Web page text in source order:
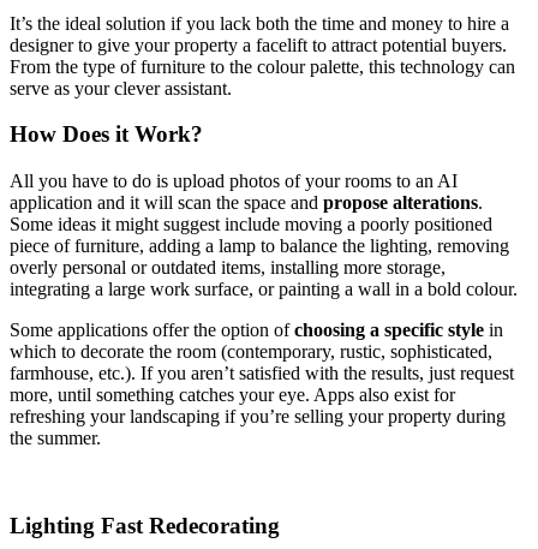
It’s the ideal solution if you lack both the time and money to hire a
designer to give your property a facelift to attract potential buyers.
From the type of furniture to the colour palette, this technology can
serve as your clever assistant.
How Does it Work?
All you have to do is upload photos of your rooms to an AI
application and it will scan the space and propose alterations.
Some ideas it might suggest include moving a poorly positioned
piece of furniture, adding a lamp to balance the lighting, removing
overly personal or outdated items, installing more storage,
integrating a large work surface, or painting a wall in a bold colour.
Some applications offer the option ofchoosing a specific style in
which to decorate the room (contemporary, rustic, sophisticated,
farmhouse, etc.). If you aren’t satisfied with the results, just request
more, until something catches your eye. Apps also exist for
refreshing your landscaping if you’re selling your property during
the summer.
Lighting Fast Redecorating